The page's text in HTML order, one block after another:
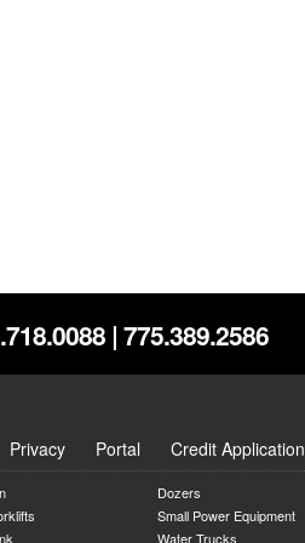
|775.389.2586
Privacy Portal Credit Application
Dozers
Small Power Equipment
Water Trucks